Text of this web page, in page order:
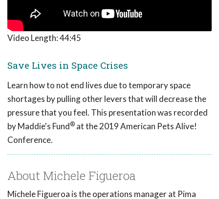
Video Length:44:45
Save Lives in Space Crises
Learn how to not end lives due to temporary space
shortages by pulling other levers that will decrease the
pressure that you feel. This presentation was recorded
by Maddie's Fund® at the 2019 American Pets Alive!
Conference.
About Michele Figueroa
Michele Figueroa is the operations manager at Pima